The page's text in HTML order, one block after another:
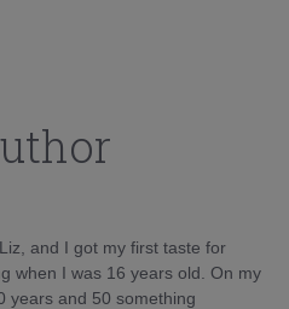
and I got my first taste for
when I was 16 years old. On my
years and 50 something